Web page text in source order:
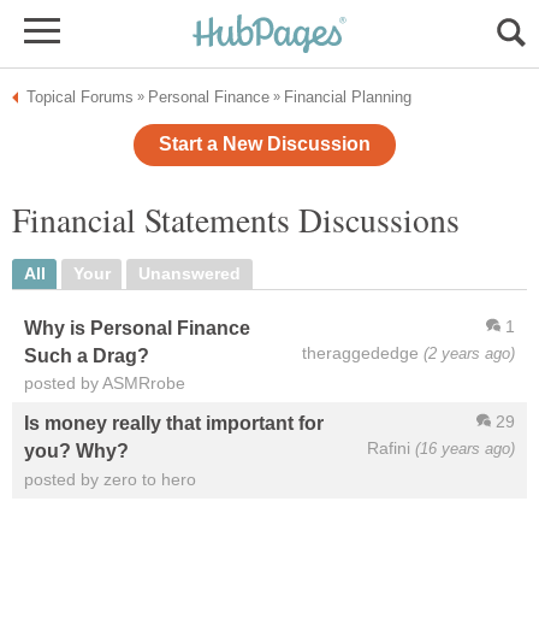
Topical Forums » Personal Finance » Financial Planning
Start a New Discussion
Financial Statements Discussions
All Your Unanswered
1
theraggededge (2 years ago)
Why is Personal Finance
Such a Drag?
posted by ASMRrobe
29
Rafini (16 years ago)
Is money really that important for
you? Why?
posted by zero to hero